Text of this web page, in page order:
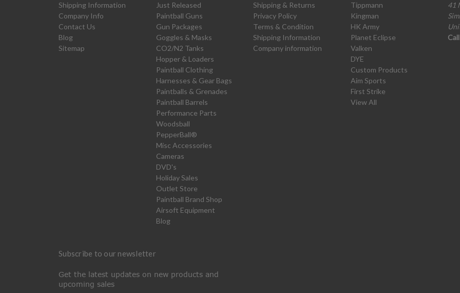
Shipping Information
Company Info
Contact Us
Blog
Sitemap
Just Released
Paintball Guns
Gun Packages
Goggles & Masks
CO2/N2 Tanks
Hopper & Loaders
Paintball Clothing
Harnesses & Gear Bags
Paintballs & Grenades
Paintball Barrels
Performance Parts
Woodsball
PepperBall®
Misc Accessories
Cameras
DVD's
Holiday Sales
Outlet Store
Paintball Brand Shop
Airsoft Equipment
Blog
Shipping & Returns
Privacy Policy
Terms & Condition
Shipping Information
Company information
Tippmann
Kingman
HK Army
Planet Eclipse
Valken
DYE
Custom Products
Aim Sports
First Strike
View All
41
Subscribe to our newsletter
Get the latest updates on new products and
upcoming sales